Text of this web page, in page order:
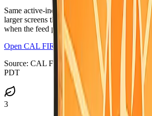
Same active-incident list as
fire.ca.gov/incidents
larger screens the wide table matches CAL
when the feed provides values.
Open CAL FIRE incidents
Source: CAL FIRE GeoJSON ·Updated:
PDT
3